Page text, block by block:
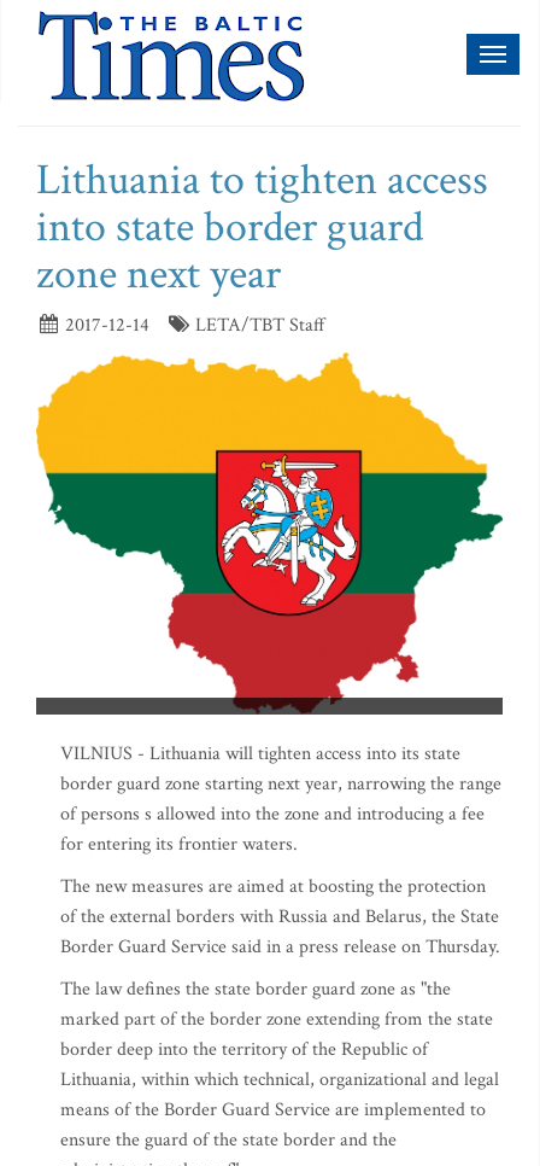
Lithuania to tighten access
into state border guard
zone next year
2017-12-14 LETA/TBT Staff
VILNIUS - Lithuania will tighten access into its state
border guard zone starting next year, narrowing the range
of persons s allowed into the zone and introducing a fee
for entering its frontier waters.
The new measures are aimed at boosting the protection
of the external borders with Russia and Belarus, the State
Border Guard Service said in a press release on Thursday.
The law defines the state border guard zone as "the
marked part of the border zone extending from the state
border deep into the territory of the Republic of
Lithuania, within which technical, organizational and legal
means of the Border Guard Service are implemented to
ensure the guard of the state border and the